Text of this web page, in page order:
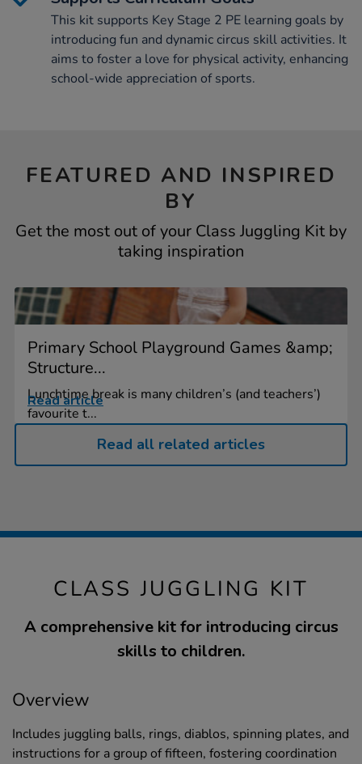
This kit supports Key Stage 2 PE learning goals by
introducing fun and dynamic circus skill activities. It
aims to foster a love for physical activity, enhancing
school-wide appreciation of sports.
FEATURED AND INSPIRED
BY
Get the most out of your Class Juggling Kit by
taking inspiration
Primary School Playground Games &amp;
Structure...
Lunchtime break is many children’s (and teachers’)
favourite t...
Read article
Read all related articles
CLASS JUGGLING KIT
A comprehensive kit for introducing circus
skills to children.
Overview
Includes juggling balls, rings, diablos, spinning plates, and
instructions for a group of fifteen, fostering coordination